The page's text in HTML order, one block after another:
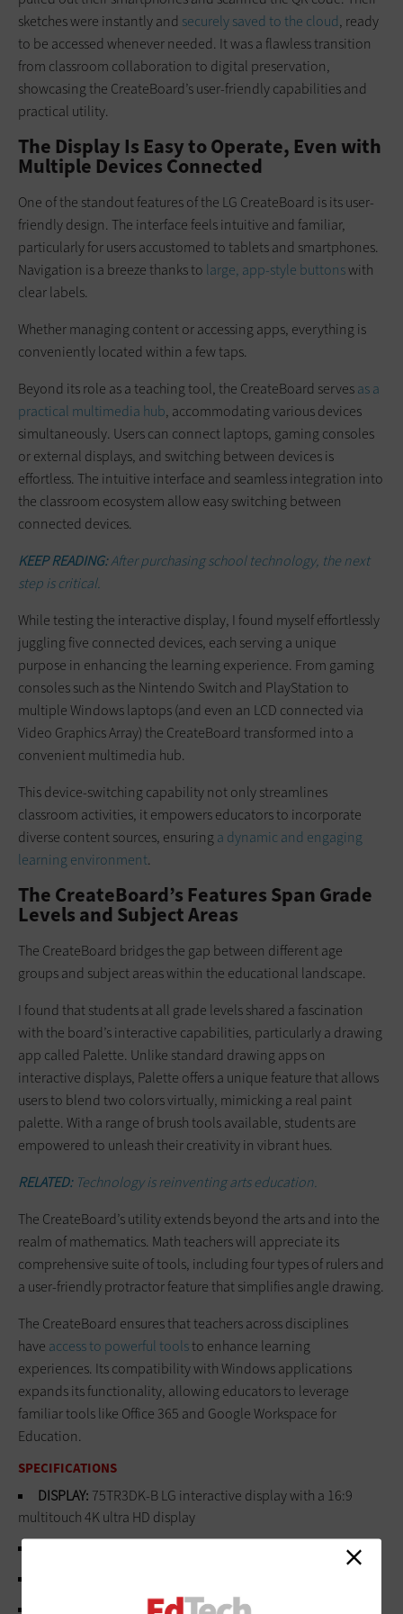
sketches were instantly and securely saved to the cloud, ready
to be accessed whenever needed. It was a flawless transition
from classroom collaboration to digital preservation,
showcasing the CreateBoard’s user-friendly capabilities and
practical utility.
The Display Is Easy to Operate, Even with
Multiple Devices Connected
One of the standout features of the LG CreateBoard is its user-
friendly design. The interface feels intuitive and familiar,
particularly for users accustomed to tablets and smartphones.
Navigation is a breeze thanks to large, app-style buttonswith
clear labels.
Whether managing content or accessing apps, everything is
conveniently located within a few taps.
Beyond its role as a teaching tool, the CreateBoard servesas a
practical multimedia hub, accommodating various devices
simultaneously. Users can connect laptops, gaming consoles
or external displays, and switching between devices is
effortless. The intuitive interface and seamless integration into
the classroom ecosystem allow easy switching between
connected devices.
KEEP READING:After purchasing school technology, the next
step is critical.
While testing the interactive display, I found myself effortlessly
juggling five connected devices, each serving a unique
purpose in enhancing the learning experience. From gaming
consoles such as the Nintendo Switch and PlayStation to
multiple Windows laptops (and even an LCD connected via
Video Graphics Array) the CreateBoard transformed into a
convenient multimedia hub.
This device-switching capability not only streamlines
classroom activities, it empowers educators to incorporate
diverse content sources, ensuring a dynamic and engaging
learning environment.
The CreateBoard’s Features Span Grade
Levels and Subject Areas
The CreateBoard bridges the gap between different age
groups and subject areas within the educational landscape.
I found that students at all grade levels shared a fascination
with the board’s interactive capabilities, particularly a drawing
app called Palette. Unlike standard drawing apps on
interactive displays, Palette offers a unique feature that allows
users to blend two colors virtually, mimicking a real paint
palette. With a range of brush tools available, students are
empowered to unleash their creativity in vibrant hues.
RELATED: Technology is reinventing arts education.
The CreateBoard’s utility extends beyond the arts and into the
realm of mathematics. Math teachers will appreciate its
comprehensive suite of tools, including four types of rulers and
a user-friendly protractor feature that simplifies angle drawing.
The CreateBoard ensures that teachers across disciplines
have access to powerful toolsto enhance learning
experiences. Its compatibility with Windows applications
expands its functionality, allowing educators to leverage
familiar tools like Office 365 and Google Workspace for
Education.
SPECIFICATIONS
DISPLAY: 75TR3DK-B LG interactive display with a 16:9
multitouch 4K ultra HD display
32GB internal storage, 4GB RAM